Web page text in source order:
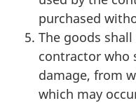
purchased
The goods
contractor who
damage, from
which may